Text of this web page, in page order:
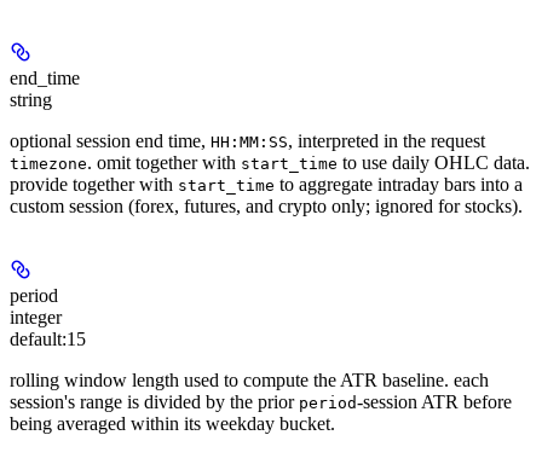
end_time
string
optional session end time, HH:MM:SS, interpreted in the request
timezone. omit together with start_time to use daily OHLC data.
provide together with start_time to aggregate intraday bars into a
custom session (forex, futures, and crypto only; ignored for stocks).
period
integer
default:15
rolling window length used to compute the ATR baseline. each
session's range is divided by the prior period-session ATR before
being averaged within its weekday bucket.